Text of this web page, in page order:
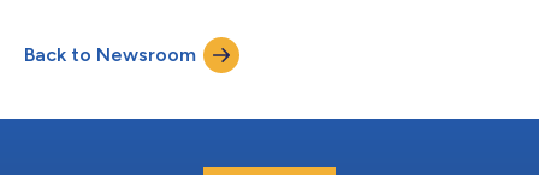
capable of recognizing risk signals before a theft event occurs.
Drawing on more than 22 years of experience and 610 billion
Back to Newsroom